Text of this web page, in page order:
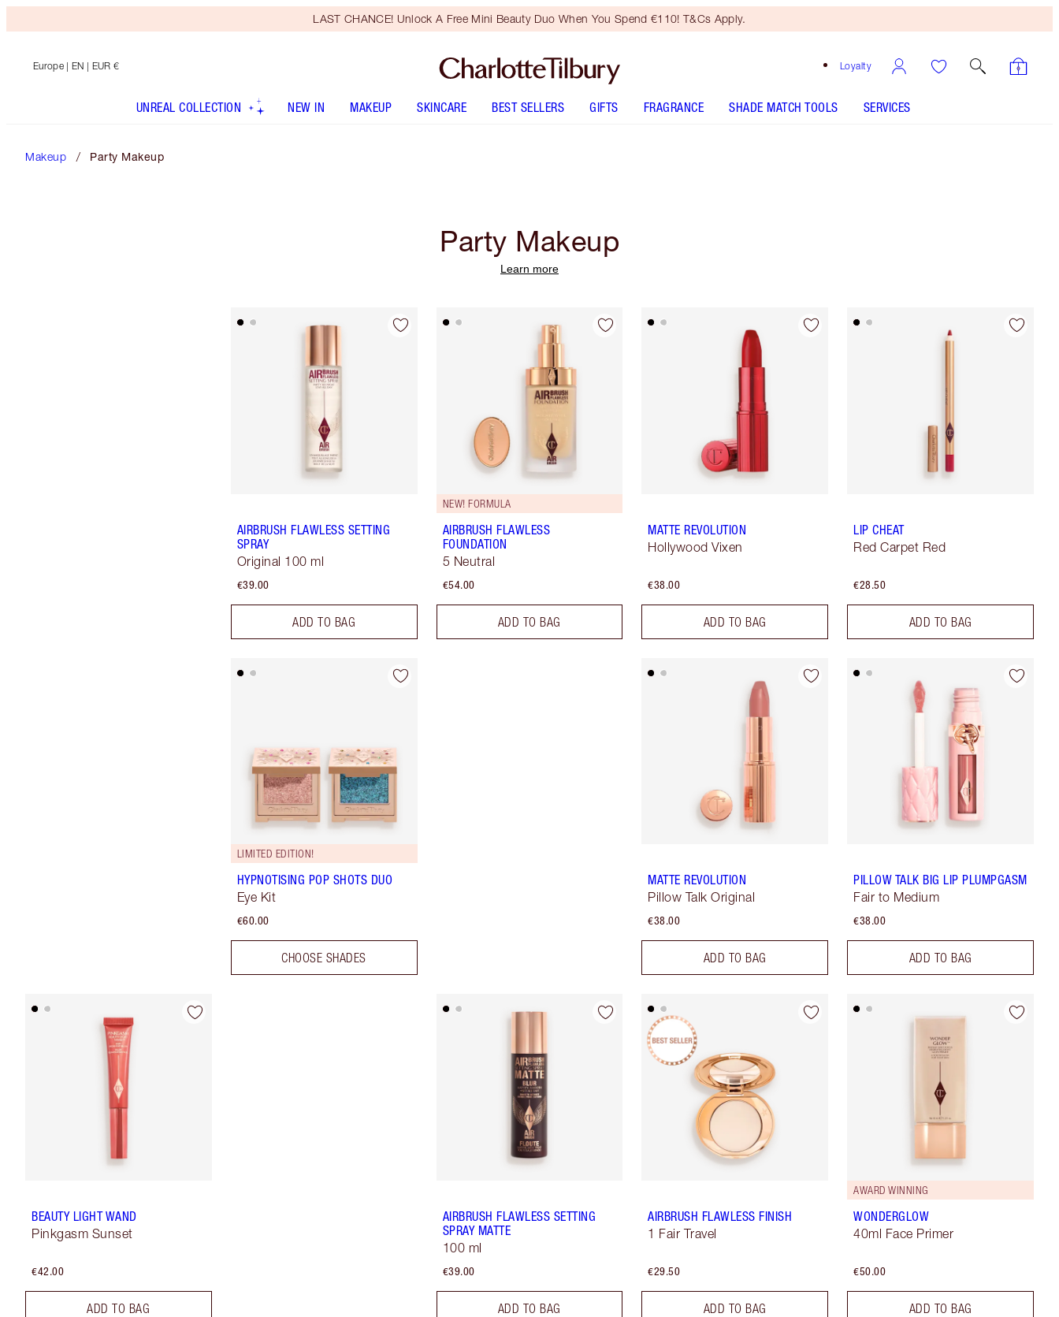
LAST CHANCE! Unlock A Free Mini Beauty Duo When You Spend €110! T&Cs Apply.
Loyalty
Europe | EN | EUR €
UNREAL COLLECTION NEW IN MAKEUP SKINCARE BEST SELLERS GIFTS FRAGRANCE SHADE MATCH TOOLS SERVICES
Makeup Party Makeup
Party Makeup
Learn more
AIRBRUSH FLAWLESS SETTING
SPRAY
Original 100 ml
€39.00
ADD TO BAG
NEW! FORMULA
AIRBRUSH FLAWLESS
FOUNDATION
5 Neutral
€54.00
ADD TO BAG
MATTE REVOLUTION
Hollywood Vixen
€38.00
ADD TO BAG
LIP CHEAT
Red Carpet Red
€28.50
ADD TO BAG
LIMITED EDITION!
HYPNOTISING POP SHOTS DUO
Eye Kit
€60.00
CHOOSE SHADES
MATTE REVOLUTION
Pillow Talk Original
€38.00
ADD TO BAG
PILLOW TALK BIG LIP PLUMPGASM
Fair to Medium
€38.00
ADD TO BAG
BEAUTY LIGHT WAND
Pinkgasm Sunset
€42.00
ADD TO BAG
AIRBRUSH FLAWLESS SETTING
SPRAY MATTE
100 ml
€39.00
ADD TO BAG
AIRBRUSH FLAWLESS FINISH
1 Fair Travel
€29.50
ADD TO BAG
AWARD WINNING
WONDERGLOW
40ml Face Primer
€50.00
ADD TO BAG